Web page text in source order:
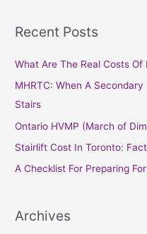
r
r
:
Recent Posts
What Are The Real Costs
MHRTC: When A
Stairs
Ontario HVMP (March of
Stairlift Cost In Toronto:
A Checklist For Preparing
Archives